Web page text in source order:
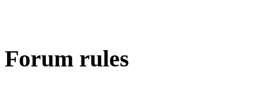
Forum rules